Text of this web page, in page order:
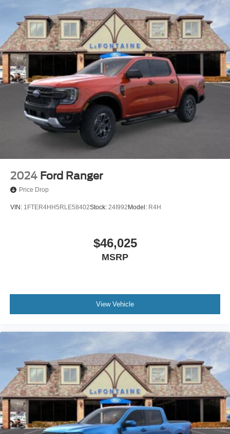
2024 Ford Ranger
Price Drop
VIN: 1FTER4HH5RLE58402Stock: 24I992 Model: R4H
$46,025
MSRP
View Vehicle